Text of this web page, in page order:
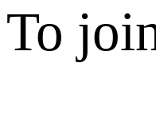
To